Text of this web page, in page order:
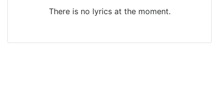
There is no lyrics at the moment.